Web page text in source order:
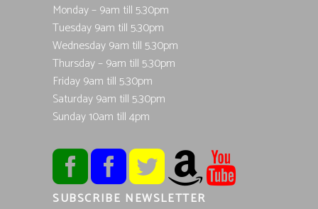
Monday – 9am till 5.30pm
Tuesday 9am till 5.30pm
Wednesday 9am till 5.30pm
Thursday – 9am till 5.30pm
Friday 9am till 5.30pm
Saturday 9am till 5.30pm
Sunday 10am till 4pm
SUBSCRIBE NEWSLETTER